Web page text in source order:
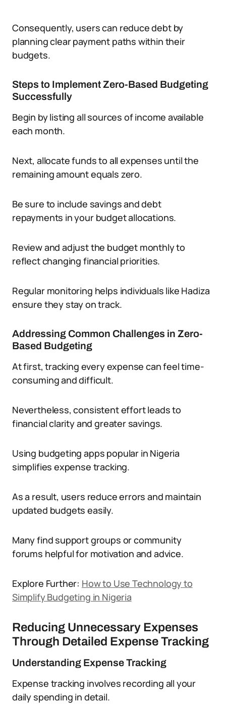
Consequently, users can reduce debt by
planning clear payment paths within their
budgets.
Steps to Implement Zero-Based Budgeting
Successfully
Begin by listing all sources of income available
each month.
Next, allocate funds to all expenses until the
remaining amount equals zero.
Be sure to include savings and debt
repayments in your budget allocations.
Review and adjust the budget monthly to
reflect changing financial priorities.
Regular monitoring helps individuals like Hadiza
ensure they stay on track.
Addressing Common Challenges in Zero-
Based Budgeting
At first, tracking every expense can feel time-
consuming and difficult.
Nevertheless, consistent effort leads to
financial clarity and greater savings.
Using budgeting apps popular in Nigeria
simplifies expense tracking.
As a result, users reduce errors and maintain
updated budgets easily.
Many find support groups or community
forums helpful for motivation and advice.
Explore Further: How to Use Technology to
Simplify Budgeting in Nigeria
Reducing Unnecessary Expenses
Through Detailed Expense Tracking
Understanding Expense Tracking
Expense tracking involves recording all your
daily spending in detail.